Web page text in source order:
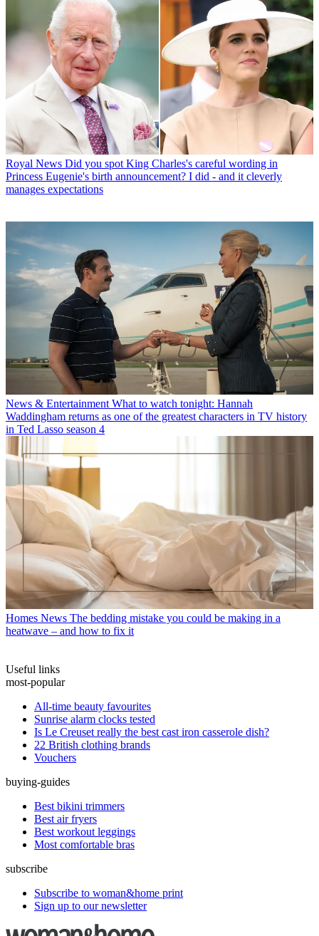
Royal News Did you spot King Charles's careful wording in
Princess Eugenie's birth announcement? I did - and it cleverly
manages expectations
News & Entertainment What to watch tonight: Hannah
Waddingham returns as one of the greatest characters in TV history
in Ted Lasso season 4
Homes News The bedding mistake you could be making in a
heatwave – and how to fix it
Useful links
most-popular
All-time beauty favourites
Sunrise alarm clocks tested
Is Le Creuset really the best cast iron casserole dish?
22 British clothing brands
Vouchers
buying-guides
Best bikini trimmers
Best air fryers
Best workout leggings
Most comfortable bras
subscribe
Subscribe to woman&home print
Sign up to our newsletter